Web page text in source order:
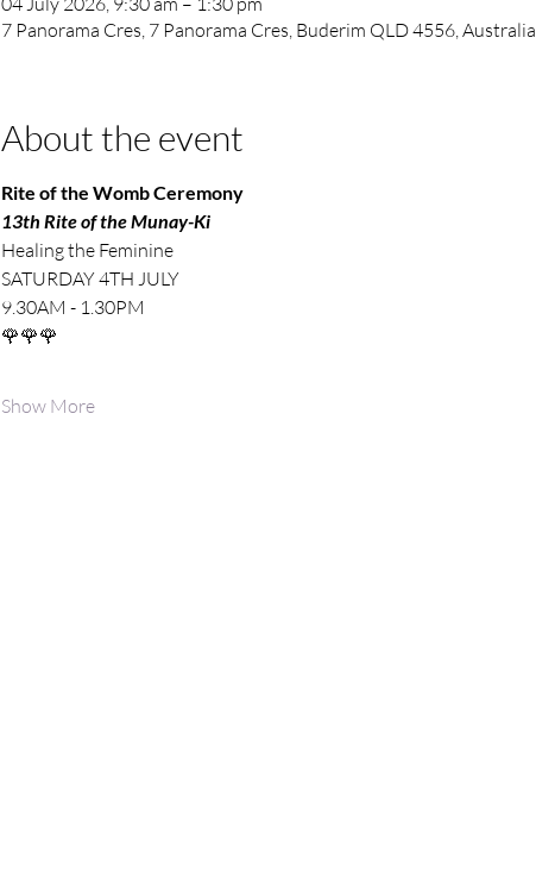
7 Panorama Cres, 7 Panorama Cres, Buderim QLD 4556, Australia
About the event
Rite of the Womb Ceremony
13th Rite of the Munay-Ki
Healing the Feminine
SATURDAY 4TH JULY
9.30AM - 1.30PM
🌹🌹🌹
Show More